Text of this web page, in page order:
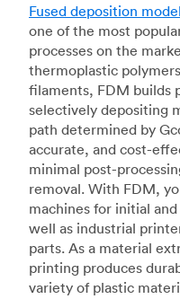
Fused deposition
one of the most
processes on the
thermoplastic
filaments, FDM builds
selectively depositing
path determined by
accurate, and cost-
minimal post-
removal. With FDM,
machines for initial
well as industrial
parts. As a material
printing produces
variety of plastic